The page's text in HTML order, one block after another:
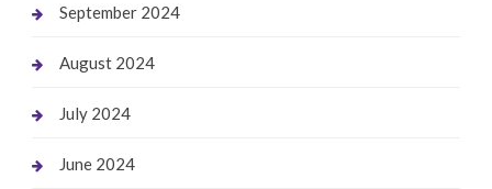
September 2024
August 2024
July 2024
June 2024